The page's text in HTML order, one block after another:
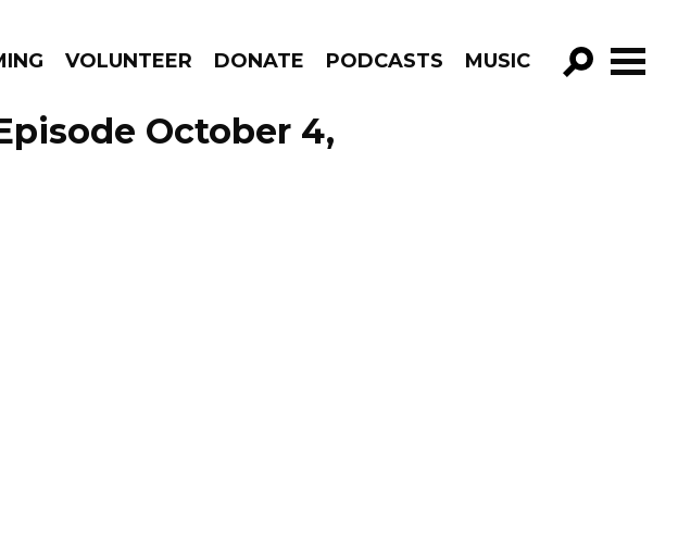
VOLUNTEER DONATE PODCASTS MUSIC
GO!
October 4,